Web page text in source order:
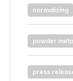
normalizing
powder
press